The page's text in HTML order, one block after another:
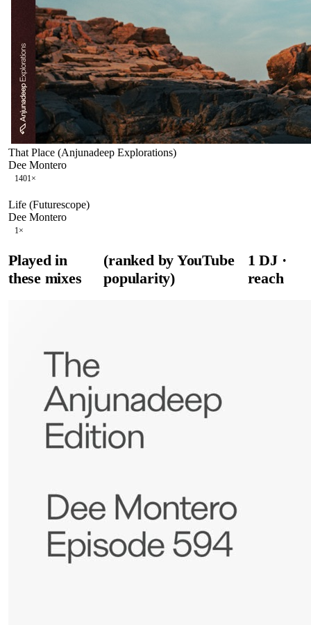
That Place (Anjunadeep Explorations)
Dee Montero
1401×
Life (Futurescope)
Dee Montero
1×
Played in
these mixes
(ranked by YouTube
popularity)
1 DJ·
reach